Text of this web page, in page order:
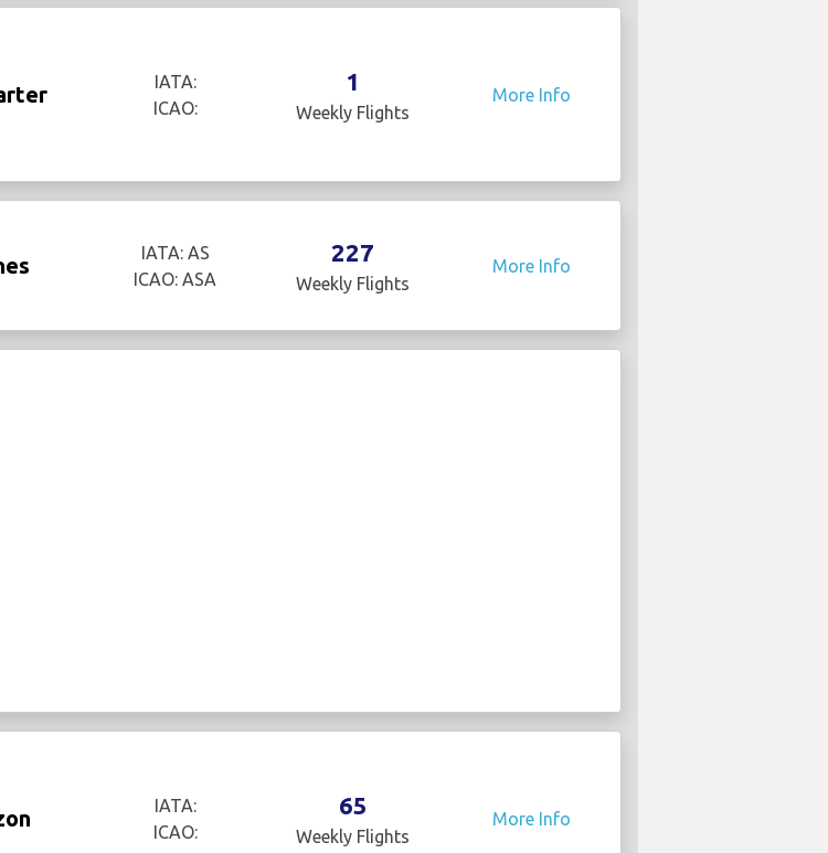
IATA:
ICAO:
1
Weekly Flights
More Info
IATA: AS
ICAO: ASA
227
Weekly Flights
More Info
IATA:
ICAO:
65
Weekly Flights
More Info